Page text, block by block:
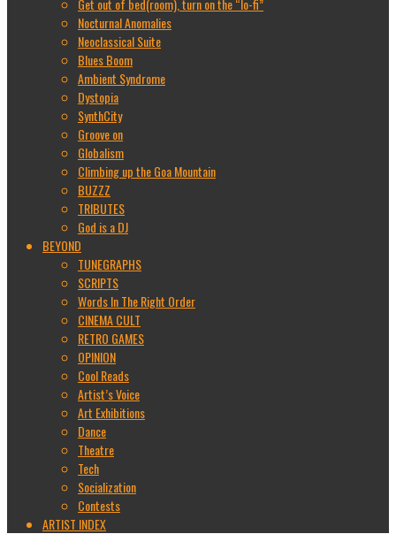
Get out of bed(room), turn on the “lo-fi”
Nocturnal Anomalies
Neoclassical Suite
Blues Boom
Ambient Syndrome
Dystopia
SynthCity
Groove on
Globalism
Climbing up the Goa Mountain
BUZZZ
TRIBUTES
God is a DJ
BEYOND
TUNEGRAPHS
SCRIPTS
Words In The Right Order
CINEMA CULT
RETRO GAMES
OPINION
Cool Reads
Artist’s Voice
Art Exhibitions
Dance
Theatre
Tech
Socialization
Contests
ARTIST INDEX